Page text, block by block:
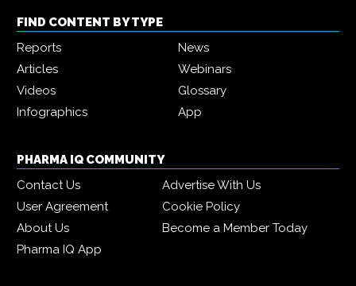
FIND CONTENT BY TYPE
Reports
News
Articles
Webinars
Videos
Glossary
Infographics
App
PHARMA IQ COMMUNITY
Contact Us
Advertise With Us
User Agreement
Cookie Policy
About Us
Become a Member Today
Pharma IQ App